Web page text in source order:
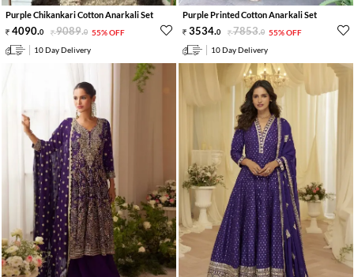
Purple Chikankari Cotton Anarkali Set
4090.0 9089.0 55% OFF
10 Day Delivery
Purple Printed Cotton Anarkali Set
3534.0 7853.0 55% OFF
10 Day Delivery